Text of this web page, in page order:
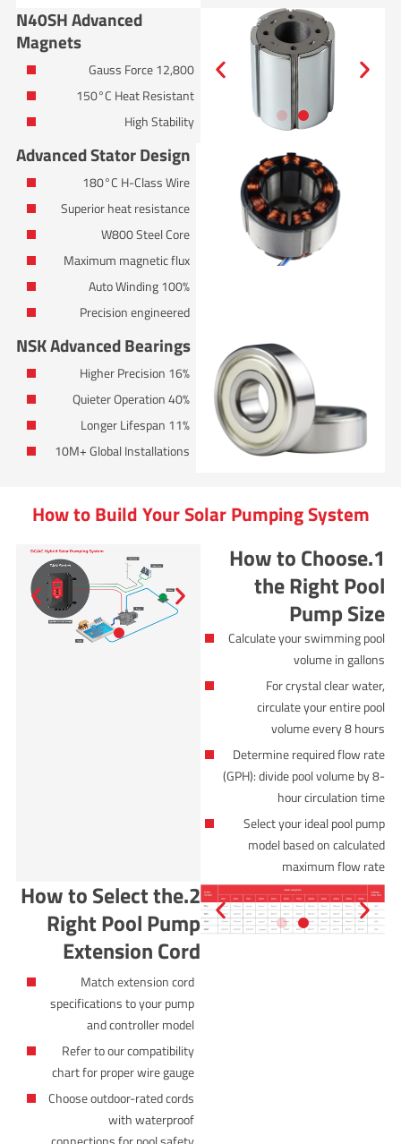
N40SH Advanced
Magnets
12,800 Gauss Force
150°C Heat Resistant
High Stability
Advanced Stator Design
180°C H-Class Wire
Superior heat resistance
W800 Steel Core
Maximum magnetic flux
100% Auto Winding
Precision engineered
NSK Advanced Bearings
16% Higher Precision
40% Quieter Operation
11% Longer Lifespan
10M+ Global Installations
How to Build Your Solar Pumping System
1.How to Choose
the Right Pool
Pump Size
Calculate your swimming pool
volume in gallons
For crystal clear water,
circulate your entire pool
volume every 8 hours
Determine required flow rate
(GPH): divide pool volume by 8-
hour circulation time
Select your ideal pool pump
model based on calculated
maximum flow rate
2.How to Select the
Right Pool Pump
Extension Cord
Match extension cord
specifications to your pump
and controller model
Refer to our compatibility
chart for proper wire gauge
Choose outdoor-rated cords
with waterproof